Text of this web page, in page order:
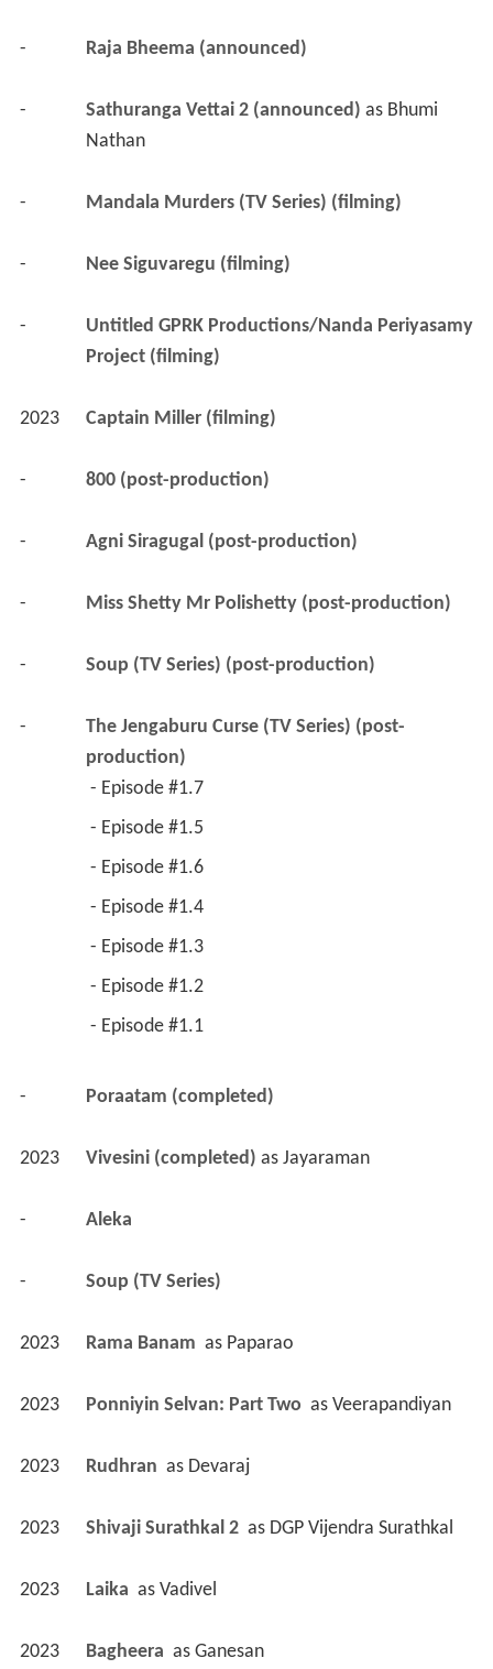
- Raja Bheema (announced)
- Sathuranga Vettai 2 (announced) as Bhumi
Nathan
- Mandala Murders (TV Series) (filming)
- Nee Siguvaregu (filming)
-
Untitled GPRK Productions/Nanda Periyasamy
Project (filming)
2023 Captain Miller (filming)
- 800 (post-production)
- Agni Siragugal (post-production)
- Miss Shetty Mr Polishetty (post-production)
- Soup (TV Series) (post-production)
-
The Jengaburu Curse (TV Series) (post-
production)
- Episode #1.7
- Episode #1.5
- Episode #1.6
- Episode #1.4
- Episode #1.3
- Episode #1.2
- Episode #1.1
- Poraatam (completed)
2023 Vivesini (completed) as Jayaraman
- Aleka
- Soup (TV Series)
2023 Rama Banam as Paparao
2023 Ponniyin Selvan: Part Two as Veerapandiyan
2023 Rudhran as Devaraj
2023 Shivaji Surathkal 2 as DGP Vijendra Surathkal
2023 Laika as Vadivel
2023 Bagheera as Ganesan